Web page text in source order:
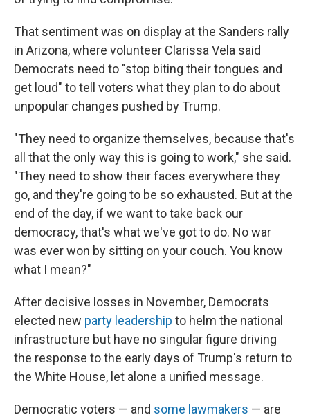
That sentiment was on display at the Sanders rally
in Arizona, where volunteer Clarissa Vela said
Democrats need to "stop biting their tongues and
get loud" to tell voters what they plan to do about
unpopular changes pushed by Trump.
"They need to organize themselves, because that's
all that the only way this is going to work," she said.
"They need to show their faces everywhere they
go, and they're going to be so exhausted. But at the
end of the day, if we want to take back our
democracy, that's what we've got to do. No war
was ever won by sitting on your couch. You know
what I mean?"
After decisive losses in November, Democrats
elected new party leadership to helm the national
infrastructure but have no singular figure driving
the response to the early days of Trump's return to
the White House, let alone a unified message.
Democratic voters — and some lawmakers — are